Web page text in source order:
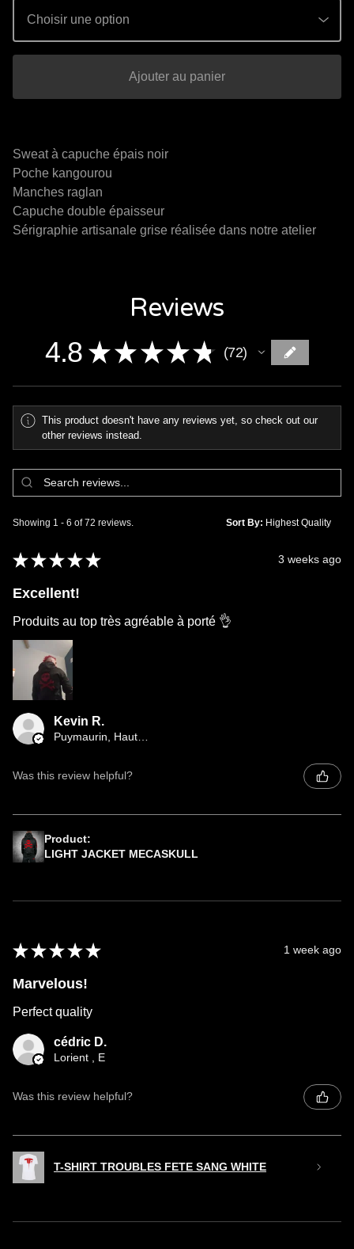
Ajouter au panier
Sweat à capuche épais noir
Poche kangourou
Manches raglan
Capuche double épaisseur
Sérigraphie artisanale grise réalisée dans notre atelier
Reviews
4.8 ★ ★ ★ ★ ★ 72
72
This product doesn't have any reviews yet, so check out our
other reviews instead.
Showing 1 - 6 of 72 reviews. Sort By:
★ ★ ★ ★ ★ 3 weeks ago
Excellent!
Produits au top très agréable à porté 👌
Kevin R.
Was this review helpful?
Product:
LIGHT JACKET MECASKULL
★ ★ ★ ★ ★ 1 week ago
Marvelous!
Perfect quality
cédric D.
Lorient , E
Was this review helpful?
T-SHIRT TROUBLES FETE SANG WHITE